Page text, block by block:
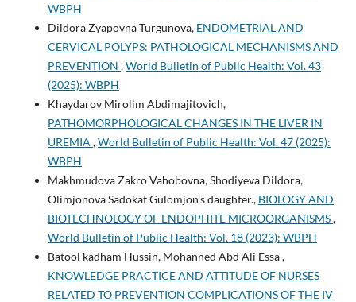
WBPH
Dildora Zyapovna Turgunova, ENDOMETRIAL AND
CERVICAL POLYPS: PATHOLOGICAL MECHANISMS AND
PREVENTION ,World Bulletin of Public Health: Vol. 43
(2025): WBPH
Khaydarov Mirolim Abdimajitovich,
PATHOMORPHOLOGICAL CHANGES IN THE LIVER IN
UREMIA ,World Bulletin of Public Health: Vol. 47 (2025):
WBPH
Makhmudova Zakro Vahobovna, Shodiyeva Dildora,
Olimjonova Sadokat Gulomjon's daughter., BIOLOGY AND
BIOTECHNOLOGY OF ENDOPHITE MICROORGANISMS,
World Bulletin of Public Health: Vol. 18 (2023): WBPH
Batool kadham Hussin, Mohanned Abd Ali Essa ,
KNOWLEDGE PRACTICE AND ATTITUDE OF NURSES
RELATED TO PREVENTION COMPLICATIONS OF THE IV